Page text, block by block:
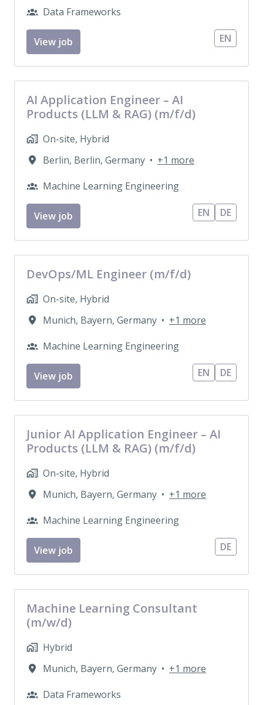
Data Frameworks
View job EN
AI Application Engineer – AI
Products (LLM & RAG) (m/f/d)
On-site, Hybrid
Berlin, Berlin, Germany • +1 more
Machine Learning Engineering
View job EN DE
DevOps/ML Engineer (m/f/d)
On-site, Hybrid
Munich, Bayern, Germany • +1 more
Machine Learning Engineering
View job EN DE
Junior AI Application Engineer – AI
Products (LLM & RAG) (m/f/d)
On-site, Hybrid
Munich, Bayern, Germany • +1 more
Machine Learning Engineering
View job DE
Machine Learning Consultant
(m/w/d)
Hybrid
Munich, Bayern, Germany • +1 more
Data Frameworks